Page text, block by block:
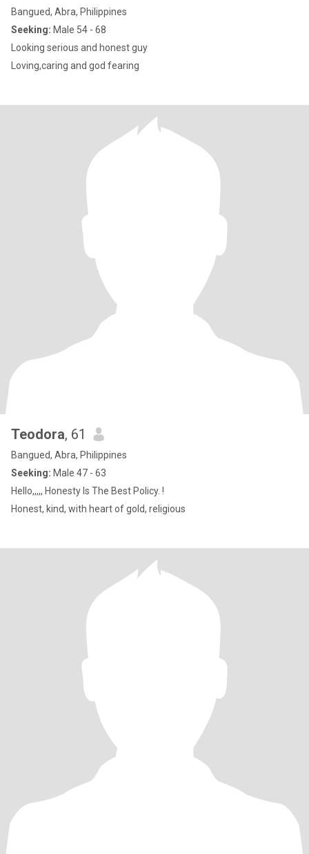
Bangued, Abra, Philippines
Seeking: Male 54 - 68
Looking serious and honest guy
Loving,caring and god fearing
Teodora, 61
Bangued, Abra, Philippines
Seeking: Male 47 - 63
Hello,,,,, Honesty Is The Best Policy. !
Honest, kind, with heart of gold, religious